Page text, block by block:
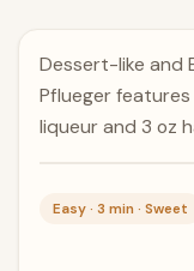
Dessert-like and
Pflueger
liqueur and 3 oz
Easy · 3 min · Sweet